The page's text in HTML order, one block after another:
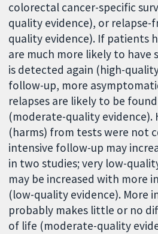
colorectal cancer-specific
quality evidence), or relapse-
quality evidence). If patients
are much more likely to have
is detected again (high-
follow-up, more
relapses are likely to be
(moderate-quality evidence).
(harms) from tests were not
intensive follow-up may
in two studies; very low-
may be increased with more
(low-quality evidence). More
probably makes little or no
of life (moderate-quality